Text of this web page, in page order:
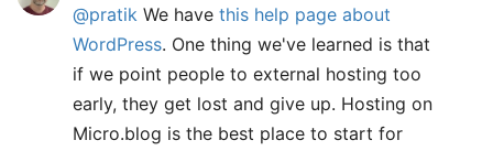
@pratik We have this help page about
WordPress. One thing we've learned is that
if we point people to external hosting too
early, they get lost and give up. Hosting on
Micro.blog is the best place to start for